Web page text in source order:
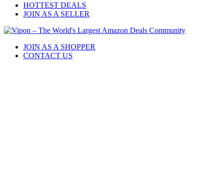
HOTTEST DEALS
JOIN AS A SELLER
JOIN AS A SHOPPER
CONTACT US